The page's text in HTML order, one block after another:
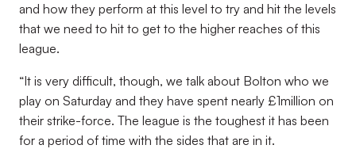
and how they perform at this level to try and hit the levels
that we need to hit to get to the higher reaches of this
league.
“It is very difficult, though, we talk about Bolton who we
play on Saturday and they have spent nearly £1million on
their strike-force. The league is the toughest it has been
for a period of time with the sides that are in it.